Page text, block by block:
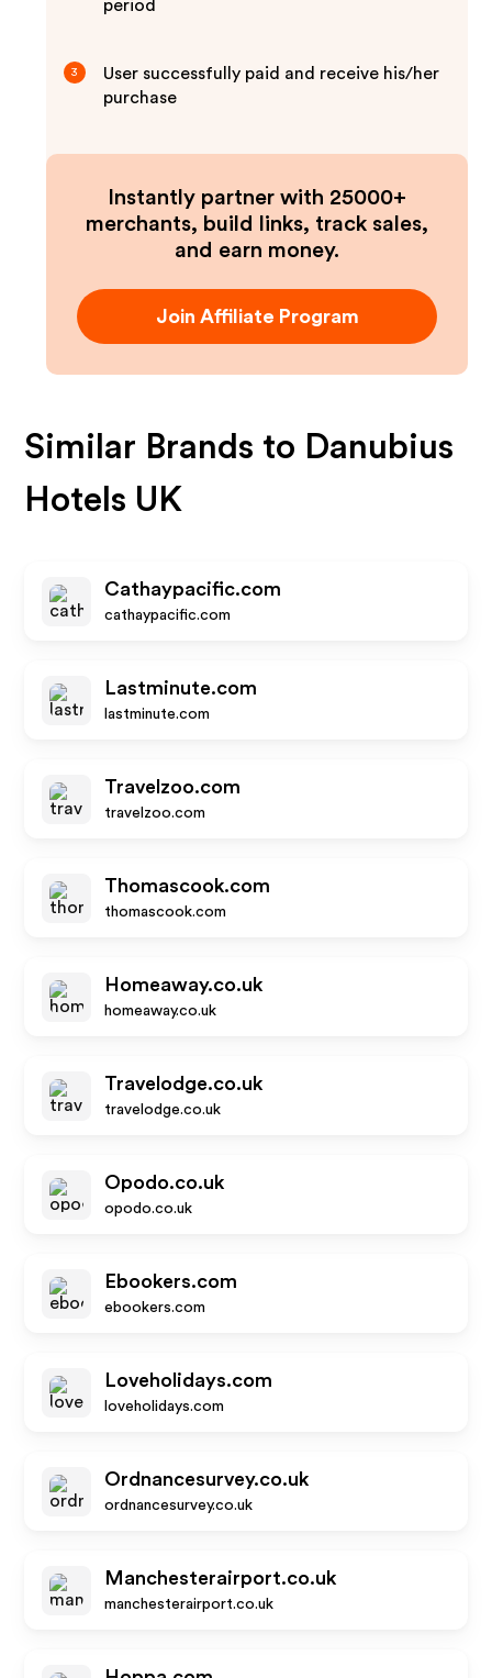
period
3
User successfully paid and receive his/her
purchase
Instantly partner with 25000+
merchants, build links, track sales,
and earn money.
Join Affiliate Program
Similar Brands to Danubius
Hotels UK
Cathaypacific.com
cathaypacific.com
Lastminute.com
lastminute.com
Travelzoo.com
travelzoo.com
Thomascook.com
thomascook.com
Homeaway.co.uk
homeaway.co.uk
Travelodge.co.uk
travelodge.co.uk
Opodo.co.uk
opodo.co.uk
Ebookers.com
ebookers.com
Loveholidays.com
loveholidays.com
Ordnancesurvey.co.uk
ordnancesurvey.co.uk
Manchesterairport.co.uk
manchesterairport.co.uk